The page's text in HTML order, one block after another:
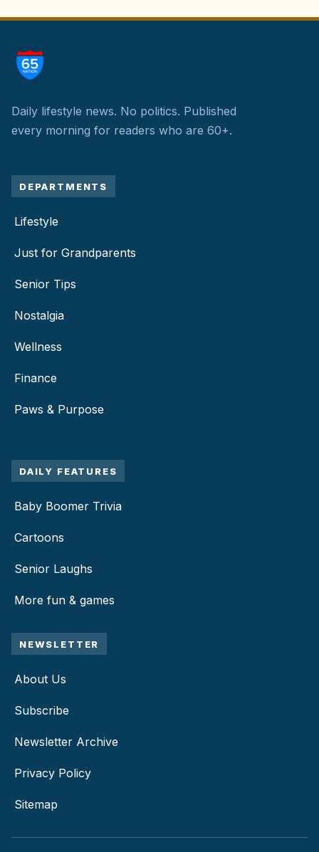
Daily lifestyle news. No politics. Published
every morning for readers who are 60+.
DEPARTMENTS
Lifestyle
Just for Grandparents
Senior Tips
Nostalgia
Wellness
Finance
Paws & Purpose
DAILY FEATURES
Baby Boomer Trivia
Cartoons
Senior Laughs
More fun & games
NEWSLETTER
About Us
Subscribe
Newsletter Archive
Privacy Policy
Sitemap